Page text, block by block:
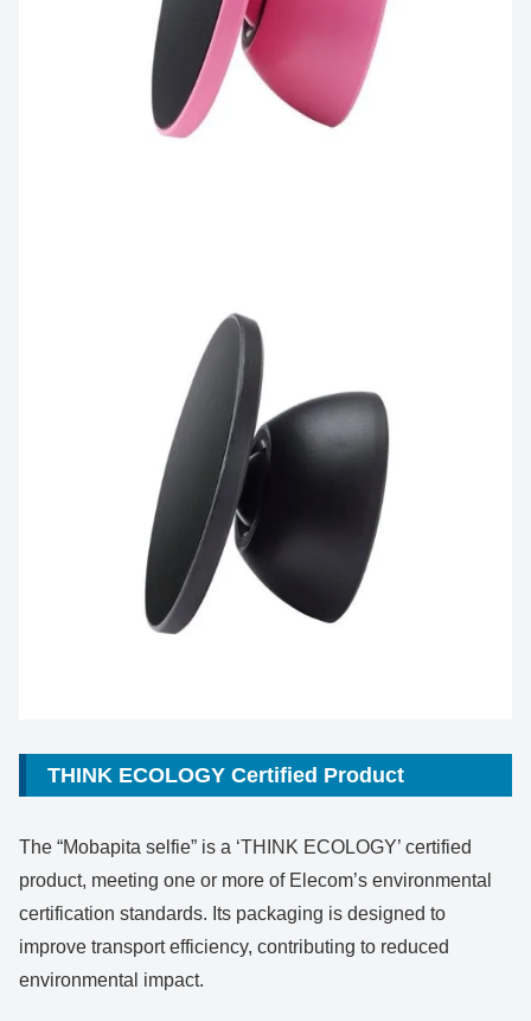
THINK ECOLOGY Certified Product
The “Mobapita selfie” is a ‘THINK ECOLOGY’ certified
product, meeting one or more of Elecom’s environmental
certification standards. Its packaging is designed to
improve transport efficiency, contributing to reduced
environmental impact.